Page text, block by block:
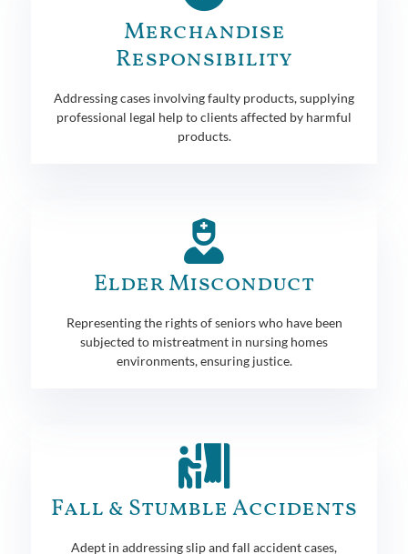
Merchandise
Responsibility
Addressing cases involving faulty products, supplying
professional legal help to clients affected by harmful
products.
Elder Misconduct
Representing the rights of seniors who have been
subjected to mistreatment in nursing homes
environments, ensuring justice.
Fall & Stumble Accidents
Adept in addressing slip and fall accident cases,